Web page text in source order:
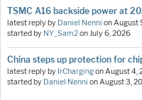
TSMC A16 backside power at
latest reply by Daniel Nenni onAugust
started by NY_Sam2onJuly 6, 2026
China steps up protection for
latest reply by IrChargingonAugust 4,
started by Daniel Nenni onAugust 3,